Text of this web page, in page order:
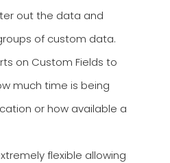
out the data and
of custom data.
on Custom Fields to
much time is being
or how available a
flexible allowing